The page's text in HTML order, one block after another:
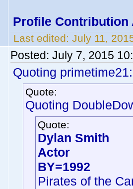
Profile Contribution
Last edited: July 11,
Posted: July 7, 2015
Quoting primetime21:
Quote:
Quoting
Quote:
Dylan Smith
Actor
BY=1992
Pirates of the